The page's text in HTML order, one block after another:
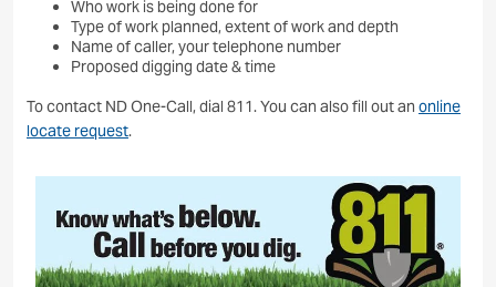
Who work is being done for
Type of work planned, extent of work and depth
Name of caller, your telephone number
Proposed digging date & time
To contact ND One-Call, dial 811. You can also fill out an online
locate request.